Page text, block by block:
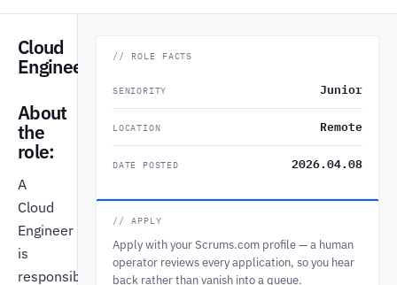
Cloud
Engineer
About
the
role:
A
Cloud
Engineer
is
responsible
// ROLE FACTS
SENIORITY Junior
LOCATION Remote
DATE POSTED 2026.04.08
// APPLY
Apply with your Scrums.com profile — a human
operator reviews every application, so you hear
back rather than vanish into a queue.